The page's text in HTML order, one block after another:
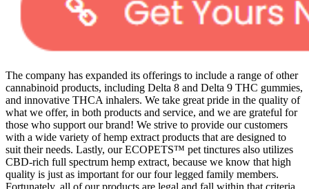
The company has expanded its offerings to include a range of other
cannabinoid products, including Delta 8 and Delta 9 THC gummies,
and innovative THCA inhalers. We take great pride in the quality of
what we offer, in both products and service, and we are grateful for
those who support our brand! We strive to provide our customers
with a wide variety of hemp extract products that are designed to
suit their needs. Lastly, our ECOPETS™ pet tinctures also utilizes
CBD-rich full spectrum hemp extract, because we know that high
quality is just as important for our four legged family members.